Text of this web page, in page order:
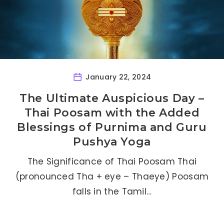
January 22, 2024
The Ultimate Auspicious Day –
Thai Poosam with the Added
Blessings of Purnima and Guru
Pushya Yoga
The Significance of Thai Poosam Thai
(pronounced Tha + eye – Thaeye) Poosam
falls in the Tamil…